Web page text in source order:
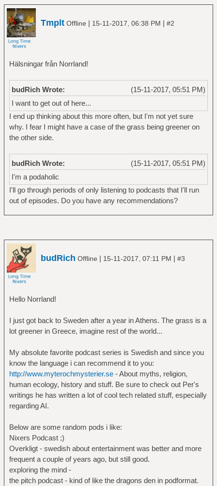
Tmplt Offline | 15-11-2017, 06:38 PM | #2
Hälsningar från Norrland!
(15-11-2017, 05:51 PM)
budRich Wrote:
I want to get out of here...
I end up thinking about this more often, but I'm not yet sure
why. I fear I might have a case of the grass being greener on
the other side.
(15-11-2017, 05:51 PM)
budRich Wrote:
I'm a podaholic
I'll go through periods of only listening to podcasts that I'll run
out of episodes. Do you have any recommendations?
budRich Offline | 15-11-2017, 07:11 PM | #3
Hello Norrland!
I just got back to Sweden after a year in Athens. The grass is a
lot greener in Greece, imagine rest of the world...
My absolute favorite podcast series is Swedish and since you
know the language i can recommend it to you:
http://www.myterochmysterier.se- About myths, religion,
human ecology, history and stuff. Be sure to check out Per's
writings he has written a lot of cool tech related stuff, especially
regarding AI.
Below are some random pods i like:
Nixers Podcast ;)
Overkligt - swedish about entertainment was better and more
frequent a couple of years ago, but still good.
exploring the mind -
the pitch podcast - kind of like the dragons den in podformat.